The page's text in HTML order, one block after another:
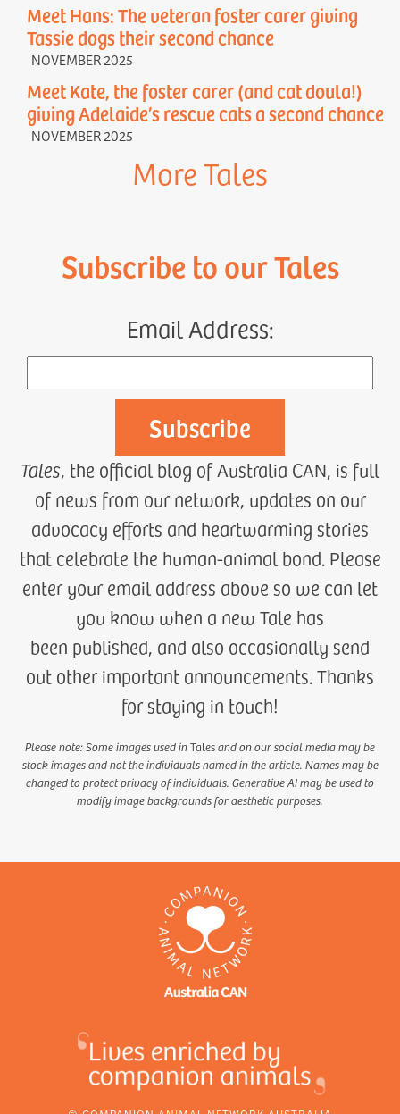
Meet Hans: The veteran foster carer giving
Tassie dogs their second chance
NOVEMBER 2025
Meet Kate, the foster carer (and cat doula!)
giving Adelaide’s rescue cats a second chance
NOVEMBER 2025
More Tales
Subscribe to our Tales
Email Address:
Tales, the official blog of Australia CAN, is full
of news from our network, updates on our
advocacy efforts and heartwarming stories
that celebrate the human-animal bond. Please
enter your email address above so we can let
you know when a new Tale has
been published, and also occasionally send
out other important announcements. Thanks
for staying in touch!
Please note: Some images used inTalesand on our social media may be
stock images and not the individuals named in the article. Names may be
changed to protect privacy of individuals. Generative AI may be used to
modify image backgrounds for aesthetic purposes.